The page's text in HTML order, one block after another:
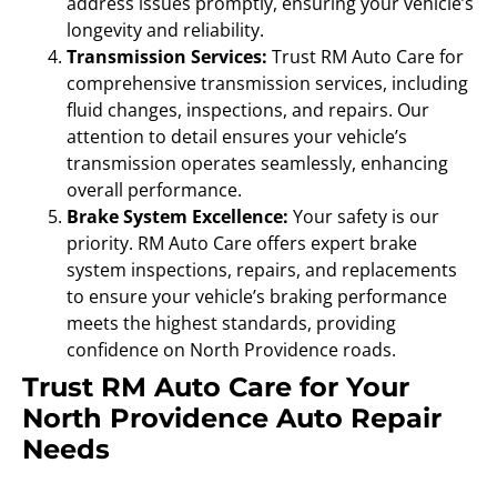
longevity and reliability.
Transmission Services: Trust RM Auto Care for
comprehensive transmission services, including
fluid changes, inspections, and repairs. Our
attention to detail ensures your vehicle’s
transmission operates seamlessly, enhancing
overall performance.
Brake System Excellence: Your safety is our
priority. RM Auto Care offers expert brake
system inspections, repairs, and replacements
to ensure your vehicle’s braking performance
meets the highest standards, providing
confidence on North Providence roads.
Trust RM Auto Care for Your
North Providence Auto Repair
Needs